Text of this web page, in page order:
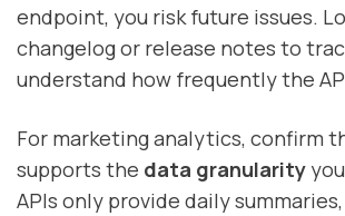
endpoint, you risk future issues.
changelog or release notes to
understand how frequently the
For marketing analytics, confirm
supports the data granularity
APIs only provide daily